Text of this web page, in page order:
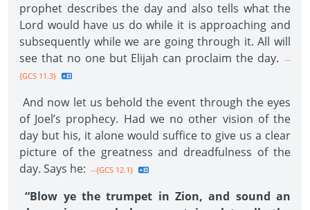
prophet describes the day and also tells what the
Lord would have us do while it is approaching and
subsequently while we are going through it. All will
see that no one but Elijah can proclaim the day.
--
{GCS 11.3}
And now let us behold the event through the eyes
of Joel’s prophecy. Had we no other vision of the
day but his, it alone would suffice to give us a clear
picture of the greatness and dreadfulness of the
day. Says he: --{GCS 12.1}
“Blow ye the trumpet in Zion, and sound an